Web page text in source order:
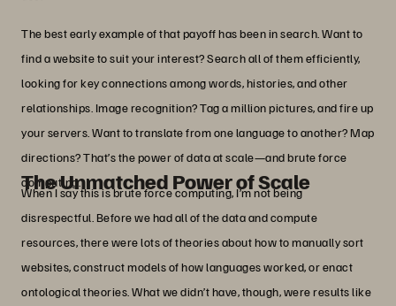
The best early example of that payoff has been in search. Want to
find a website to suit your interest? Search all of them efficiently,
looking for key connections among words, histories, and other
relationships. Image recognition? Tag a million pictures, and fire up
your servers. Want to translate from one language to another? Map
directions? That’s the power of data at scale—and brute force
computing.
The Unmatched Power of Scale
When I say this is brute force computing, I’m not being
disrespectful. Before we had all of the data and compute
resources, there were lots of theories about how to manually sort
websites, construct models of how languages worked, or enact
ontological theories. What we didn’t have, though, were results like